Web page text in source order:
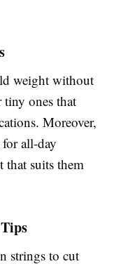
weight without
tiny ones that
Moreover,
all-day
that suits them
strings to cut